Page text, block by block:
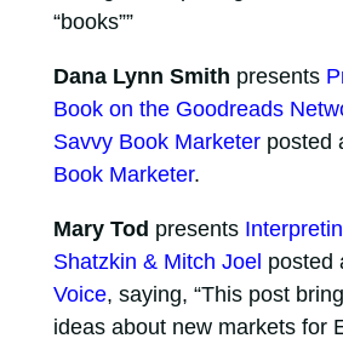
“books””
Dana Lynn Smith presents
Book on the Goodreads
Savvy Book Marketerposted
Book Marketer.
Mary Tod presents
Shatzkin & Mitch Joel posted
Voice, saying, “This post
ideas about new markets for